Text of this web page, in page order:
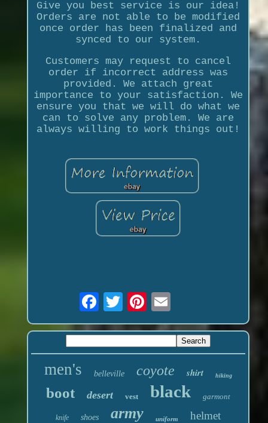
Give you best service is our idea!
Orders are not able to be modified
once order has been finalized and
synced to our system.
Customers may request to cancel
order if incorrect address was
provided. We attach great
importance to your satisfaction. We
ensure you that we will do what we
can to solve any problem. We are
always willing to work things out!
men's belleville coyote shirt hiking
boot desert vest black garmont
knife shoes army uniform helmet